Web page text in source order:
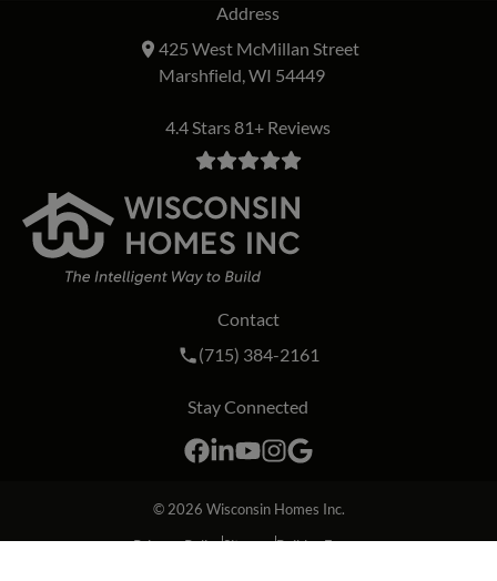
Address
425 West McMillan Street
Marshfield, WI 54449
4.4 Stars 81+ Reviews
Contact
Call Wisconsin Homes Inc. on the
(715) 384-2161
Stay Connected
Facebook
LinkedIn
YouTube
Instagram
Google
© 2026 Wisconsin Homes Inc.
Privacy PolicySitemapBuilder Forms